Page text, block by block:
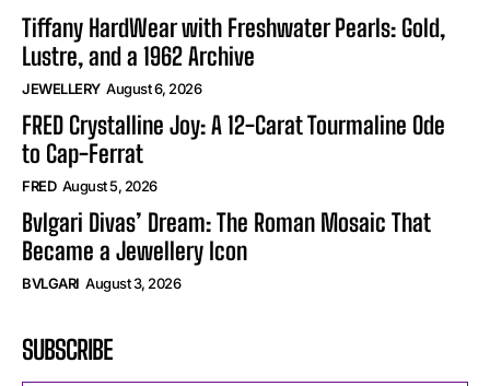
Tiffany HardWear with Freshwater Pearls: Gold,
Lustre, and a 1962 Archive
JEWELLERY August 6, 2026
FRED Crystalline Joy: A 12-Carat Tourmaline Ode
to Cap-Ferrat
FRED August 5, 2026
Bvlgari Divas’ Dream: The Roman Mosaic That
Became a Jewellery Icon
BVLGARI August 3, 2026
SUBSCRIBE